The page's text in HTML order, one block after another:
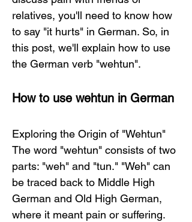
relatives, you'll need to know how
to say "it hurts" in German. So, in
this post, we'll explain how to use
the German verb "wehtun".
How to use wehtun in German
Exploring the Origin of "Wehtun"
The word "wehtun" consists of two
parts: "weh" and "tun." "Weh" can
be traced back to Middle High
German and Old High German,
where it meant pain or suffering.